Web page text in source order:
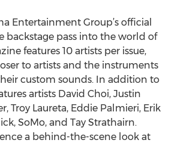
Entertainment Group’s official
backstage pass into the world of
features 10 artists per issue,
to artists and the instruments
custom sounds. In addition to
artists David Choi, Justin
Troy Laureta, Eddie Palmieri, Erik
SoMo, and Tay Strathairn.
a behind-the-scene look at